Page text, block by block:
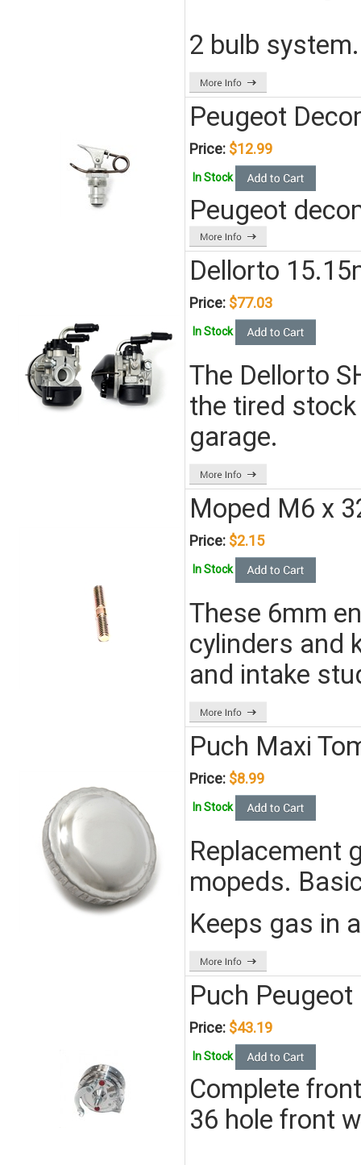
2 bulb
Peugeot
Price: $12.99
In Stock
Peugeot
Dellorto
Price: $77.03
In Stock
The Dellorto
the tired
garage.
Moped M6 x
Price: $2.15
In Stock
These 6mm
cylinders and
and intake
Puch Maxi
Price: $8.99
In Stock
Replacement
mopeds.
Keeps gas in
Puch
Price: $43.19
In Stock
Complete
36 hole front